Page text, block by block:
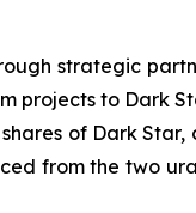
strategic
projects to Dark
of Dark
from the two